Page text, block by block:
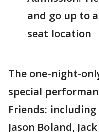
and go up to
seat location
The one-night-
special
Friends: including
Jason Boland,